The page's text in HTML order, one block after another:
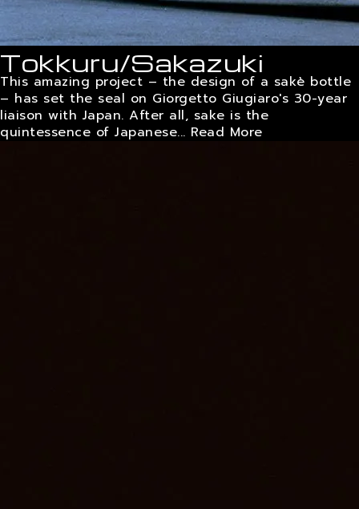
Tokkuru/Sakazuki
This amazing project – the design of a sakè bottle
– has set the seal on Giorgetto Giugiaro's 30-year
liaison with Japan. After all, sake is the
quintessence of Japanese... Read More